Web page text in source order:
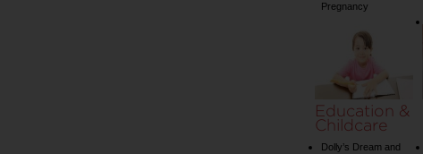
Pregnancy
Education &
Childcare
Dolly’s Dream and